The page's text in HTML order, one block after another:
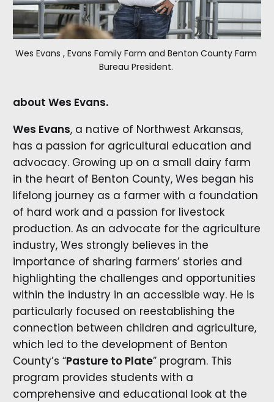
Wes Evans , Evans Family Farm and Benton County Farm
Bureau President.
about Wes Evans.
Wes Evans, a native of Northwest Arkansas,
has a passion for agricultural education and
advocacy. Growing up on a small dairy farm
in the heart of Benton County, Wes began his
lifelong journey as a farmer with a foundation
of hard work and a passion for livestock
production. As an advocate for the agriculture
industry, Wes strongly believes in the
importance of sharing farmers’ stories and
highlighting the challenges and opportunities
within the industry in an accessible way. He is
particularly focused on reestablishing the
connection between children and agriculture,
which led to the development of Benton
County’s “Pasture to Plate” program. This
program provides students with a
comprehensive and educational look at the